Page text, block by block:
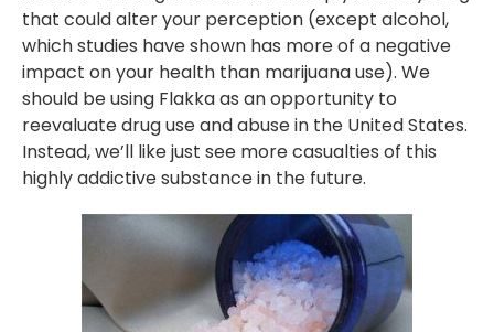
that could alter your perception (except alcohol,
which studies have shown has more of a negative
impact on your health than marijuana use). We
should be using Flakka as an opportunity to
reevaluate drug use and abuse in the United States.
Instead, we’ll like just see more casualties of this
highly addictive substance in the future.